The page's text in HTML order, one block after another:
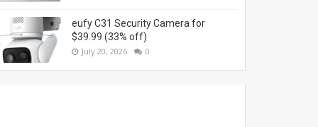
eufy C31 Security Camera for
$39.99 (33% off)
July 20, 2026 0